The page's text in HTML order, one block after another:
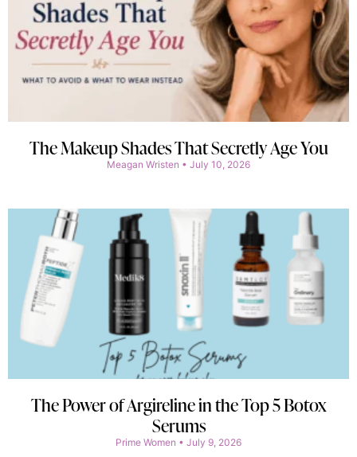
The Makeup Shades That Secretly Age You
Meagan Wristen July 10, 2026
The Power of Argireline in the Top 5 Botox
Serums
Prime Women July 9, 2026